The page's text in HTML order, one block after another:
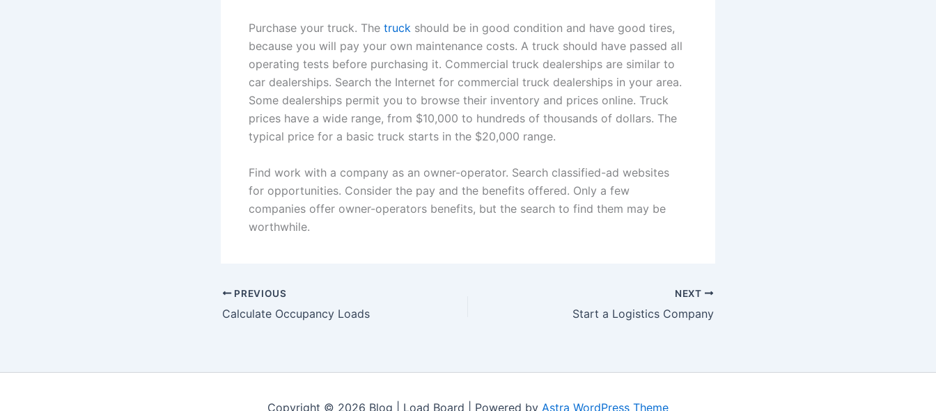
Purchase your truck. The truck should be in good condition and have good tires,
because you will pay your own maintenance costs. A truck should have passed all
operating tests before purchasing it. Commercial truck dealerships are similar to
car dealerships. Search the Internet for commercial truck dealerships in your area.
Some dealerships permit you to browse their inventory and prices online. Truck
prices have a wide range, from $10,000 to hundreds of thousands of dollars. The
typical price for a basic truck starts in the $20,000 range.
Find work with a company as an owner-operator. Search classified-ad websites
for opportunities. Consider the pay and the benefits offered. Only a few
companies offer owner-operators benefits, but the search to find them may be
worthwhile.
PREVIOUS
Calculate Occupancy Loads
NEXT
Start a Logistics Company
Copyright © 2026 Blog | Load Board | Powered by Astra WordPress Theme